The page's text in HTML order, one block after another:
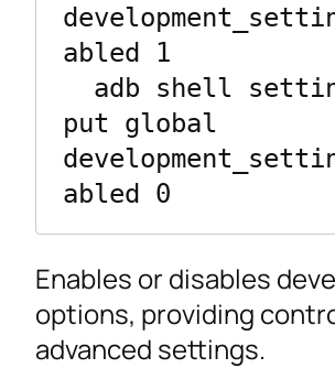
abled 1
put global
abled 0
Enables or disables
options, providing
advanced settings.